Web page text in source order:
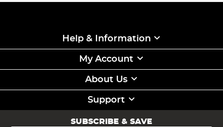
Help & Information
My Account
About Us
Support
SUBSCRIBE & SAVE